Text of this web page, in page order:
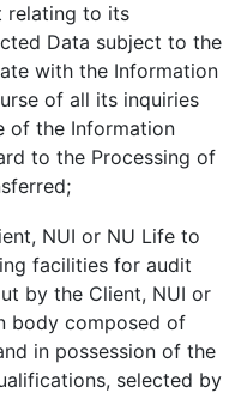
relating to its
Data subject to the
with the Information
of all its inquiries
of the Information
to the Processing of
NUI or NU Life to
facilities for audit
by the Client, NUI or
body composed of
in possession of the
selected by